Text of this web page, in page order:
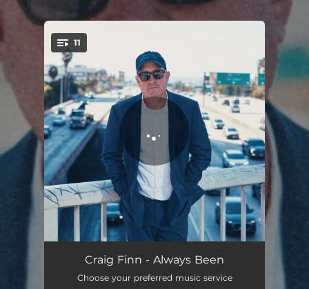
You're all set!
11
Bethany
People Of Substance 03:00
Craig Finn - Always Been
Choose your preferred music service